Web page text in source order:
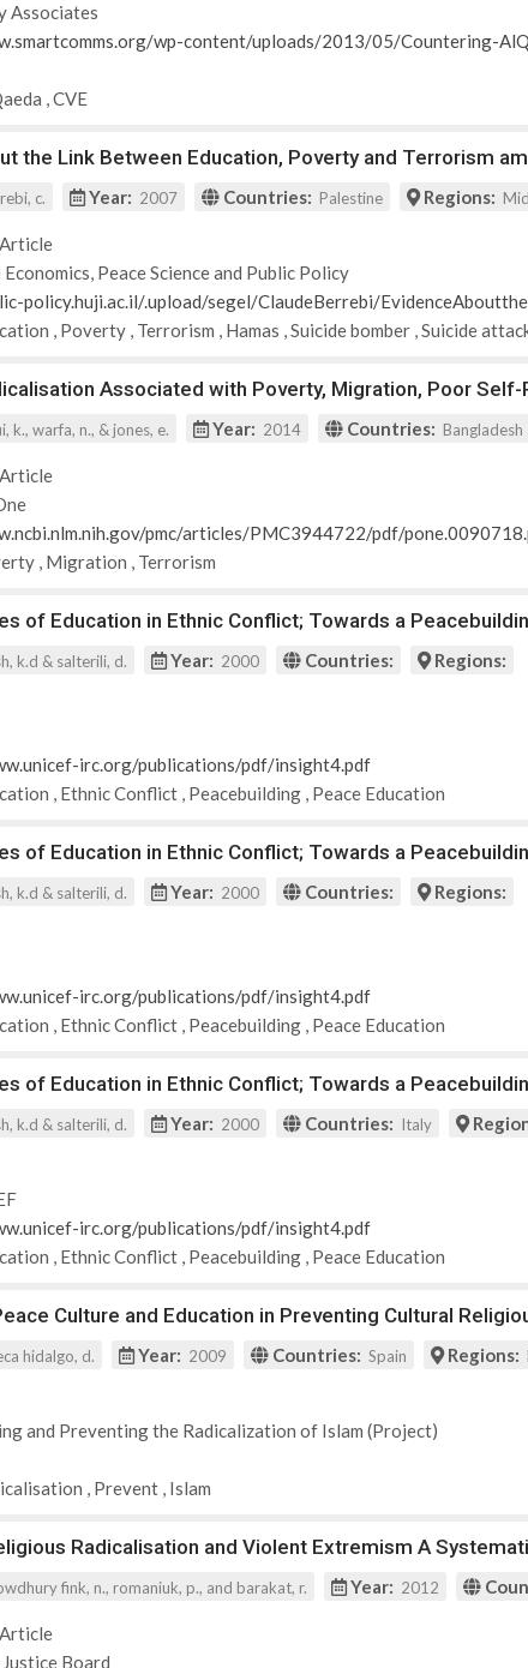
Associates
wp-content/uploads/2013/05/Countering-
,CVE
the Link Between Education, Poverty and Terrorism
c. Year: 2007 Countries: Palestine Regions:
Economics, Peace Science and Public Policy
policy.huji.ac.il/.upload/segel/ClaudeBerrebi/
, Poverty , Terrorism , Hamas ,Suicide bomber ,Suicide
Associated with Poverty, Migration, Poor
k., warfa, n., & jones, e. Year: 2014 Countries: Bangladesh
pmc/articles/PMC3944722/pdf/
, Migration , Terrorism
of Education in Ethnic Conflict; Towards a
k.d & salterili, d. Year: 2000 Countries: Regions:
irc.org/publications/pdf/insight4.pdf
, Ethnic Conflict , Peacebuilding , Peace Education
of Education in Ethnic Conflict; Towards a
k.d & salterili, d. Year: 2000 Countries: Regions:
irc.org/publications/pdf/insight4.pdf
, Ethnic Conflict , Peacebuilding , Peace Education
of Education in Ethnic Conflict; Towards a
k.d & salterili, d. Year: 2000 Countries: Italy
irc.org/publications/pdf/insight4.pdf
, Ethnic Conflict , Peacebuilding , Peace Education
Culture and Education in Preventing Cultural
hidalgo, d. Year: 2009 Countries: Spain Regions:
and Preventing the Radicalization of Islam (Project)
, Prevent , Islam
Radicalisation and Violent Extremism A
fink, n., romaniuk, p., and barakat, r. Year: 2012
Board